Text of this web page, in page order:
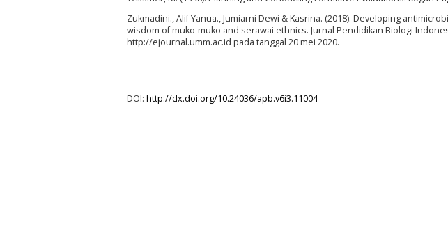
Zukmadini., Alif Yanua., Jumiarni Dewi & Kasrina. (2018). Developing
wisdom of muko-muko and serawai ethnics. Jurnal Pendidikan Biologi
http://ejournal.umm.ac.id pada tanggal 20 mei 2020.
DOI: http://dx.doi.org/10.24036/apb.v6i3.11004